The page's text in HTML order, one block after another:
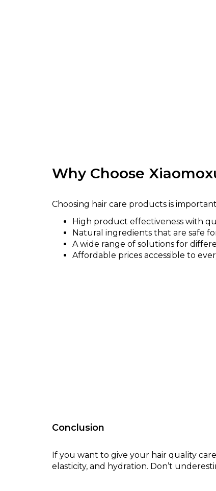
Why Choose
Choosing hair care products is
High product effectiveness with
Natural ingredients that are safe
A wide range of solutions for
Affordable prices accessible to
Conclusion
If you want to give your hair quality
elasticity, and hydration. Don’t